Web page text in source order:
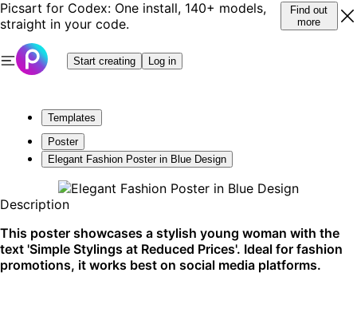
Picsart for Codex: One install, 140+ models,
straight in your code.
Find out
more
Start creating Log in
Templates
Poster
Elegant Fashion Poster in Blue Design
Description
This poster showcases a stylish young woman with the
text 'Simple Stylings at Reduced Prices'. Ideal for fashion
promotions, it works best on social media platforms.